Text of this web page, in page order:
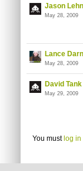
Jason
May 28, 2009
Lance
May 28, 2009
David Tank
May 29, 2009
You must log in